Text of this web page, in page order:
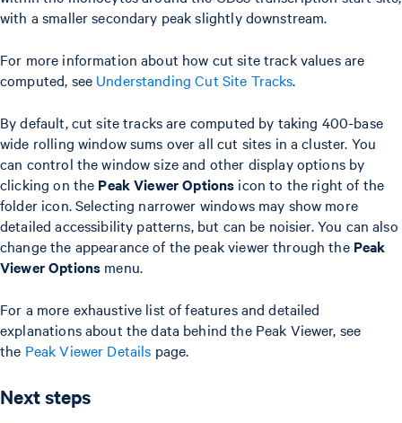
with a smaller secondary peak slightly downstream.
For more information about how cut site track values are
computed, see Understanding Cut Site Tracks.
By default, cut site tracks are computed by taking 400-base
wide rolling window sums over all cut sites in a cluster. You
can control the window size and other display options by
clicking on the Peak Viewer Options icon to the right of the
folder icon. Selecting narrower windows may show more
detailed accessibility patterns, but can be noisier. You can also
change the appearance of the peak viewer through the Peak
Viewer Options menu.
For a more exhaustive list of features and detailed
explanations about the data behind the Peak Viewer, see
the Peak Viewer Details page.
Next steps